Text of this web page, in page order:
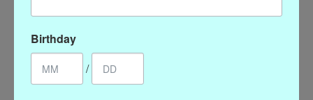
CLOTHING
Register
Birthday
/